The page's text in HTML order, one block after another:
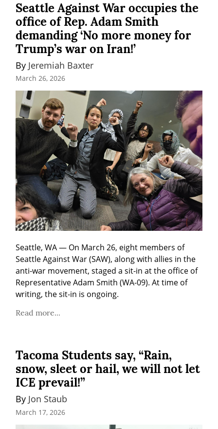
Seattle Against War occupies the
office of Rep. Adam Smith
demanding ‘No more money for
Trump’s war on Iran!’
By Jeremiah Baxter
March 26, 2026
Seattle, WA — On March 26, eight members of
Seattle Against War (SAW), along with allies in the
anti-war movement, staged a sit-in at the office of
Representative Adam Smith (WA-09). At time of
writing, the sit-in is ongoing.
Read more...
Tacoma Students say, “Rain,
snow, sleet or hail, we will not let
ICE prevail!”
By Jon Staub
March 17, 2026